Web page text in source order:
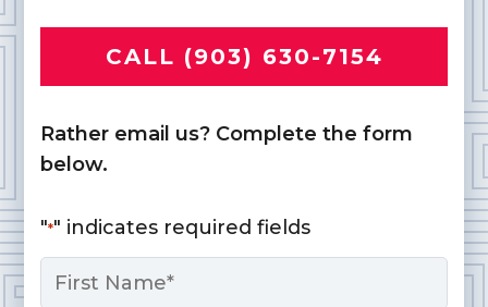
CALL (903) 630-7154
Rather email us? Complete the form
below.
"*" indicates required fields
Name